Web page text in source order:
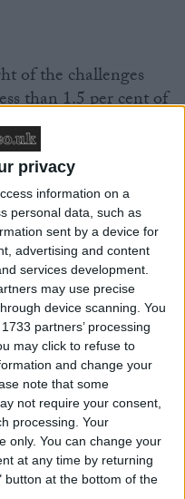
privacy
information on a
personal data, such as
sent by a device for
advertising and content
services development.
may use precise
device scanning. You
partners’ processing
may click to refuse to
and change your
note that some
not require your consent,
processing. Your
only. You can change your
at any time by returning
button at the bottom of the
of the challenges
than 1.5 per cent of
the economy to
sector recovery
in the public sector,
from the public
the economic
productive jobs, it
in the UK and
jobs in Britain.